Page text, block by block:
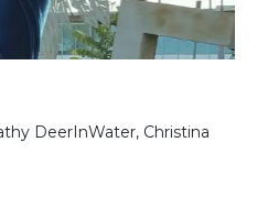
DeerInWater, Christina